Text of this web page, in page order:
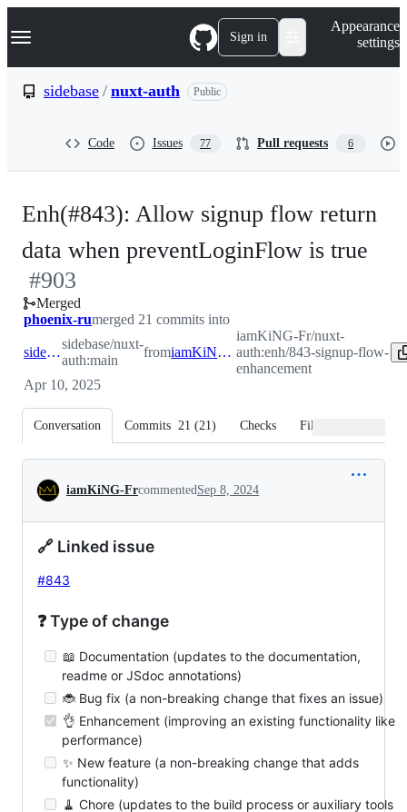
k
p
Navigation Menu Sign in
Appearance
settings
sidebase / nuxt-auth Public
Code Issues 77 Pull requests 6
Enh(#843): Allow signup flow return
data when preventLoginFlow is true
#903
Merged
phoenix-rumerged 21 commits into
sidebase:main
sidebase/nuxt-
auth:main
from iamKiNG-Fr:enh/843-signup-flow-enhancement
iamKiNG-Fr/nuxt-
auth:enh/843-signup-flow-
enhancement
Apr 10, 2025
Conversation Commits 21 (21) Checks Files changed
Conversation
iamKiNG-FrcommentedSep 8, 2024
🔗 Linked issue
#843
❓ Type of change
📖 Documentation (updates to the documentation,
readme or JSdoc annotations)
🐞 Bug fix (a non-breaking change that fixes an issue)
👌 Enhancement (improving an existing functionality like
performance)
✨ New feature (a non-breaking change that adds
functionality)
🧹 Chore (updates to the build process or auxiliary tools